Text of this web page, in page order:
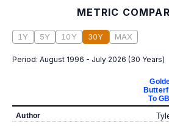
METRIC
1Y 5Y 10Y 30Y MAX
Period: August 1996 - July 2026 (30 Years)
To
Author